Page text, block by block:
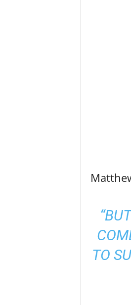
TO